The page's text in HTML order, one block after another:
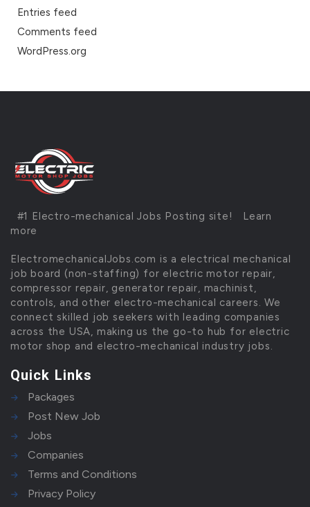
Entries feed
Comments feed
WordPress.org
#1 Electro-mechanical Jobs Posting site!
Learn
more
ElectromechanicalJobs.com is a electrical mechanical
job board (non-staffing) for electric motor repair,
compressor repair, generator repair, machinist,
controls, and other electro-mechanical careers. We
connect skilled job seekers with leading companies
across the USA, making us the go-to hub for electric
motor shop and electro-mechanical industry jobs.
Quick Links
Packages
Post New Job
Jobs
Companies
Terms and Conditions
Privacy Policy